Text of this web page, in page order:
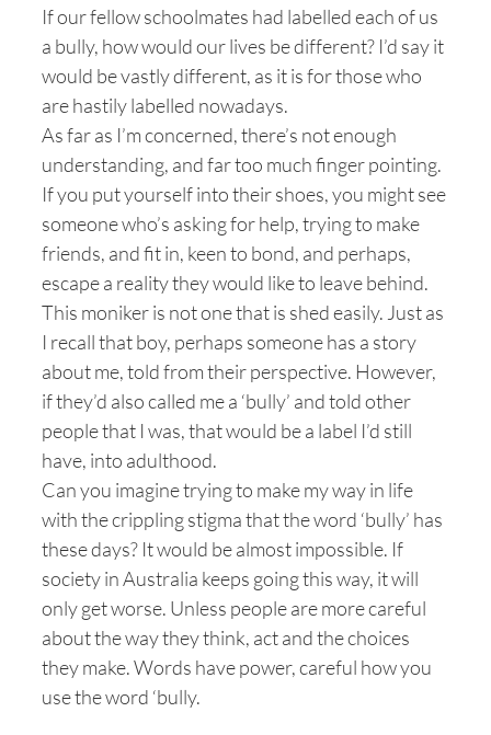
If our fellow schoolmates had labelled each of us
a bully, how would our lives be different? I’d say it
would be vastly different, as it is for those who
are hastily labelled nowadays.
As far as I’m concerned, there’s not enough
understanding, and far too much finger pointing.
If you put yourself into their shoes, you might see
someone who’s asking for help, trying to make
friends, and fit in, keen to bond, and perhaps,
escape a reality they would like to leave behind.
This moniker is not one that is shed easily. Just as
I recall that boy, perhaps someone has a story
about me, told from their perspective. However,
if they’d also called me a ‘bully’ and told other
people that I was, that would be a label I’d still
have, into adulthood.
Can you imagine trying to make my way in life
with the crippling stigma that the word ‘bully’ has
these days? It would be almost impossible. If
society in Australia keeps going this way, it will
only get worse. Unless people are more careful
about the way they think, act and the choices
they make. Words have power, careful how you
use the word ‘bully.